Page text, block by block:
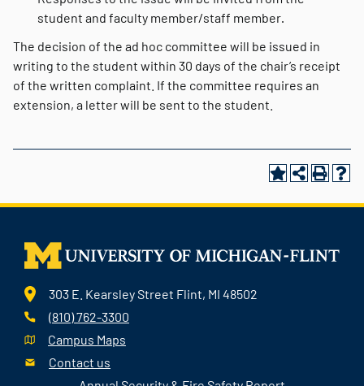
student and faculty member/staff member.
The decision of the ad hoc committee will be issued in
writing to the student within 30 days of the chair’s receipt
of the written complaint. If the committee requires an
extension, a letter will be sent to the student.
303 E. Kearsley Street Flint, MI 48502
(810) 762-3300
Campus Maps
Contact us